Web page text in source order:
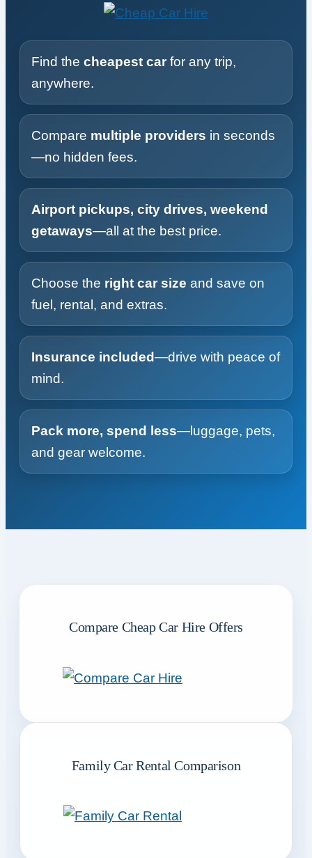
Find the cheapest car for any trip,
anywhere.
Compare multiple providers in seconds
—no hidden fees.
Airport pickups, city drives, weekend
getaways—all at the best price.
Choose the right car size and save on
fuel, rental, and extras.
Insurance included—drive with peace of
mind.
Pack more, spend less—luggage, pets,
and gear welcome.
Compare Cheap Car Hire Offers
Family Car Rental Comparison